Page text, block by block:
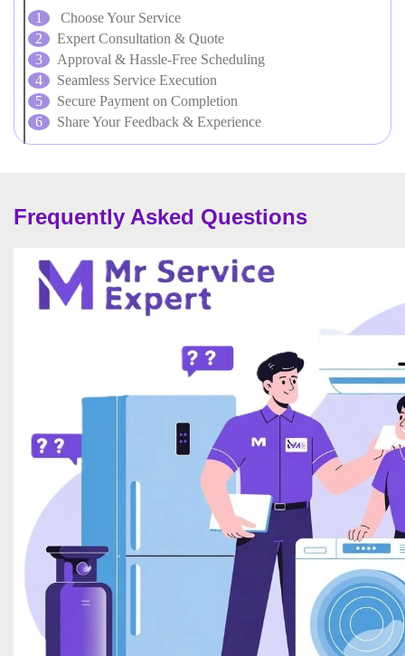
Choose Your Service
Expert Consultation & Quote
Approval & Hassle-Free Scheduling
Seamless Service Execution
Secure Payment on Completion
Share Your Feedback & Experience
Frequently Asked Questions